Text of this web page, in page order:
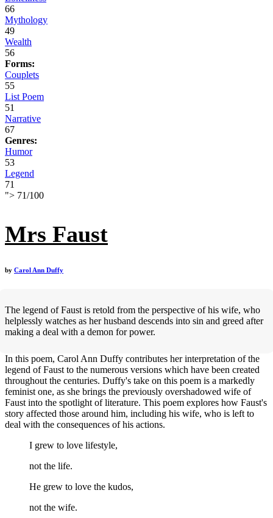
66
Mythology
49
Wealth
56
Forms:
Couplets
55
List Poem
51
Narrative
67
Genres:
Humor
53
Legend
71
"> 71/100
Mrs Faust
by Carol Ann Duffy
The legend of Faust is retold from the perspective of his wife, who
helplessly watches as her husband descends into sin and greed after
making a deal with a demon for power.
In this poem, Carol Ann Duffy contributes her interpretation of the
legend of Faust to the numerous versions which have been created
throughout the centuries. Duffy's take on this poem is a markedly
feminist one, as she brings the previously overshadowed wife of
Faust into the spotlight of literature. This poem explores how Faust's
story affected those around him, including his wife, who is left to
deal with the consequences of his actions.
I grew to love lifestyle,
not the life.
He grew to love the kudos,
not the wife.